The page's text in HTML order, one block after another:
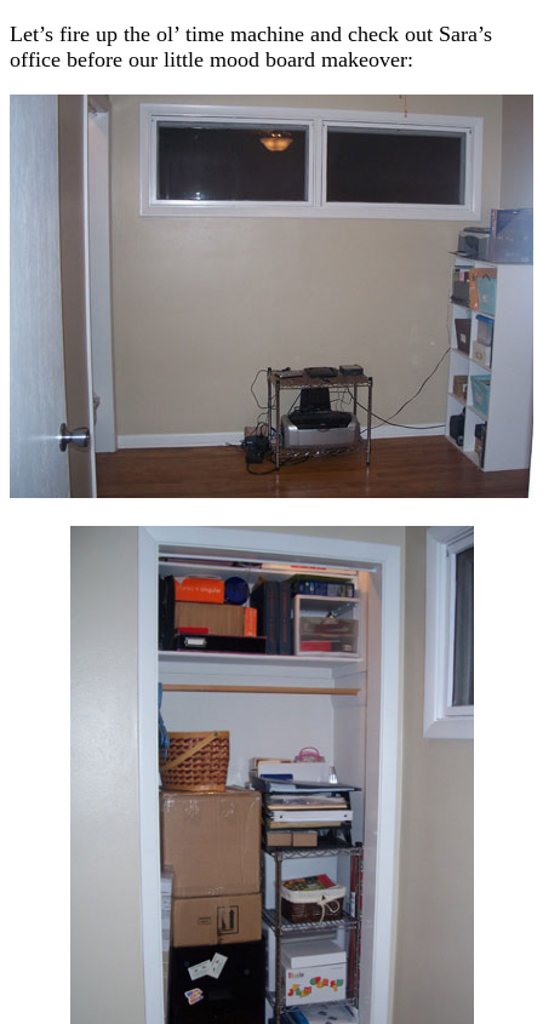
Let’s fire up the ol’ time machine and check out Sara’s
office before our little mood board makeover: